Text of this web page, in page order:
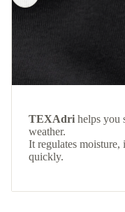
TEXAdri helps you
weather.
It regulates moisture,
quickly.